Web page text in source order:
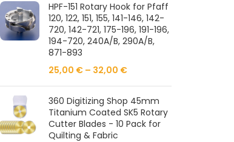
HPF-151 Rotary Hook for Pfaff
120, 122, 151, 155, 141-146, 142-
720, 142-721, 175-196, 191-196,
194-720, 240A/B, 290A/B,
871-893
25,00 € – 32,00 €
360 Digitizing Shop 45mm
Titanium Coated SK5 Rotary
Cutter Blades - 10 Pack for
Quilting & Fabric